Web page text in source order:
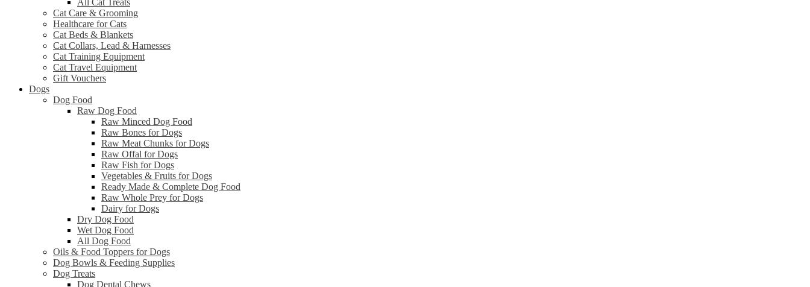
Cat Care & Grooming
Healthcare for Cats
Cat Beds & Blankets
Cat Collars, Lead & Harnesses
Cat Training Equipment
Cat Travel Equipment
Gift Vouchers
Dogs
Dog Food
Raw Dog Food
Raw Minced Dog Food
Raw Bones for Dogs
Raw Meat Chunks for Dogs
Raw Offal for Dogs
Raw Fish for Dogs
Vegetables & Fruits for Dogs
Ready Made & Complete Dog Food
Raw Whole Prey for Dogs
Dairy for Dogs
Dry Dog Food
Wet Dog Food
All Dog Food
Oils & Food Toppers for Dogs
Dog Bowls & Feeding Supplies
Dog Treats
Dog Dental Chews